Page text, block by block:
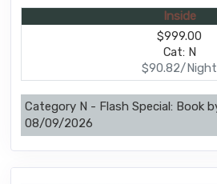
Inside
$999.00
Cat: N
$90.82/Night
Category N - Flash Special: Book
08/09/2026